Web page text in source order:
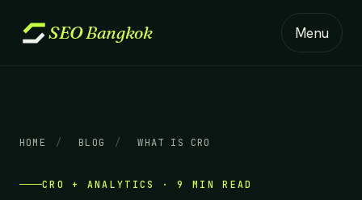
SEOBangkok Menu
HOME / BLOG / WHAT IS CRO
CRO + ANALYTICS · 9 MIN READ